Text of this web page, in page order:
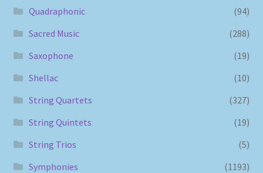
Quadraphonic
(94)
Sacred Music
(288)
Saxophone
(19)
Shellac
(10)
String Quartets
(327)
String Quintets
(19)
String Trios
(5)
Symphonies
(1193)